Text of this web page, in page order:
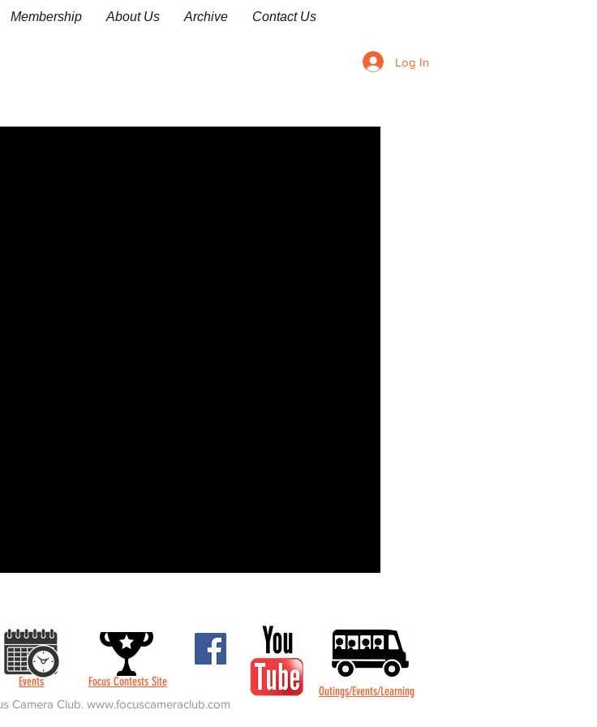
Membership About Us Archive Contact Us
Log In
Events Focus Contests Site
Camera Club. www.focuscameraclub.com
Outings/Events/Learning